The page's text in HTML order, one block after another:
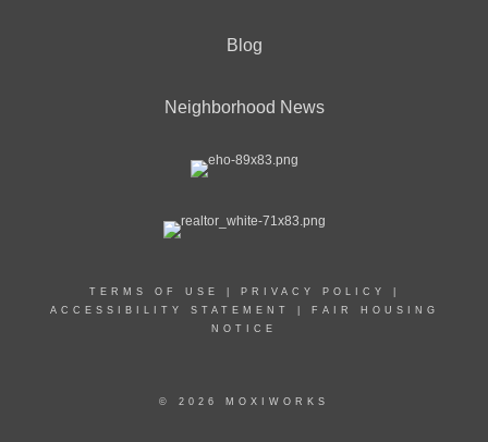
Blog
Neighborhood News
TERMS OF USE PRIVACY POLICY
ACCESSIBILITY STATEMENT
FAIR HOUSING
NOTICE
© 2026 MOXIWORKS